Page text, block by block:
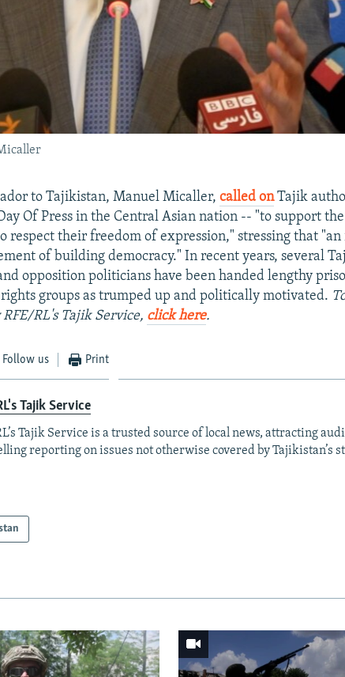
to Tajikistan, Manuel Micaller,called onTajik
Of Press in the Central Asian nation -- "to support
respect their freedom of expression," stressing that
of building democracy." In recent years, several
opposition politicians have been handed lengthy
rights groups as trumped up and politically motivated.
RL's Tajik Service, click here.
Follow us Print
Tajik Service
Tajik Service is a trusted source of local news, attracting
reporting on issues not otherwise covered by Tajikistan’s